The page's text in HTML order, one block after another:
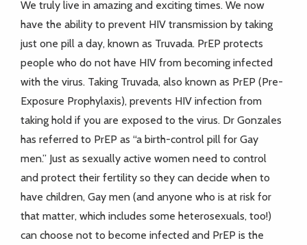
We truly live in amazing and exciting times. We now
have the ability to prevent HIV transmission by taking
just one pill a day, known as Truvada. PrEP protects
people who do not have HIV from becoming infected
with the virus. Taking Truvada, also known as PrEP (Pre-
Exposure Prophylaxis), prevents HIV infection from
taking hold if you are exposed to the virus. Dr Gonzales
has referred to PrEP as “a birth-control pill for Gay
men.” Just as sexually active women need to control
and protect their fertility so they can decide when to
have children, Gay men (and anyone who is at risk for
that matter, which includes some heterosexuals, too!)
can choose not to become infected and PrEP is the